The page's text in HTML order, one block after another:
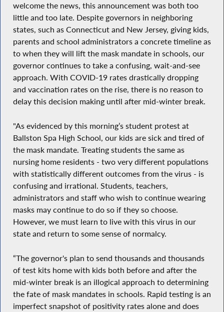
welcome the news, this announcement was both too
little and too late. Despite governors in neighboring
states, such as Connecticut and New Jersey, giving kids,
parents and school administrators a concrete timeline as
to when they will lift the mask mandate in schools, our
governor continues to take a confusing, wait-and-see
approach. With COVID-19 rates drastically dropping
and vaccination rates on the rise, there is no reason to
delay this decision making until after mid-winter break.
"As evidenced by this morning’s student protest at
Ballston Spa High School, our kids are sick and tired of
the mask mandate. Treating students the same as
nursing home residents - two very different populations
with statistically different outcomes from the virus - is
confusing and irrational. Students, teachers,
administrators and staff who wish to continue wearing
masks may continue to do so if they so choose.
However, we must learn to live with this virus in our
state and return to some sense of normalcy.
“The governor's plan to send thousands and thousands
of test kits home with kids both before and after the
mid-winter break is an illogical approach to determining
the fate of mask mandates in schools. Rapid testing is an
imperfect snapshot of positivity rates alone and does